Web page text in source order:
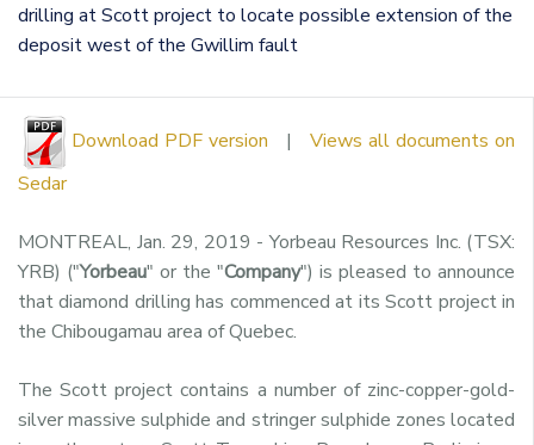
drilling at Scott project to locate possible extension of the
deposit west of the Gwillim fault
Download PDF version | Views all documents on
Sedar
MONTREAL, Jan. 29, 2019 - Yorbeau Resources Inc. (TSX:
YRB) ("Yorbeau" or the "Company") is pleased to announce
that diamond drilling has commenced at itsScott project in
the Chibougamau area ofQuebec.
TheScott project contains a number of zinc-copper-gold-
silver massive sulphide and stringer sulphide zones located